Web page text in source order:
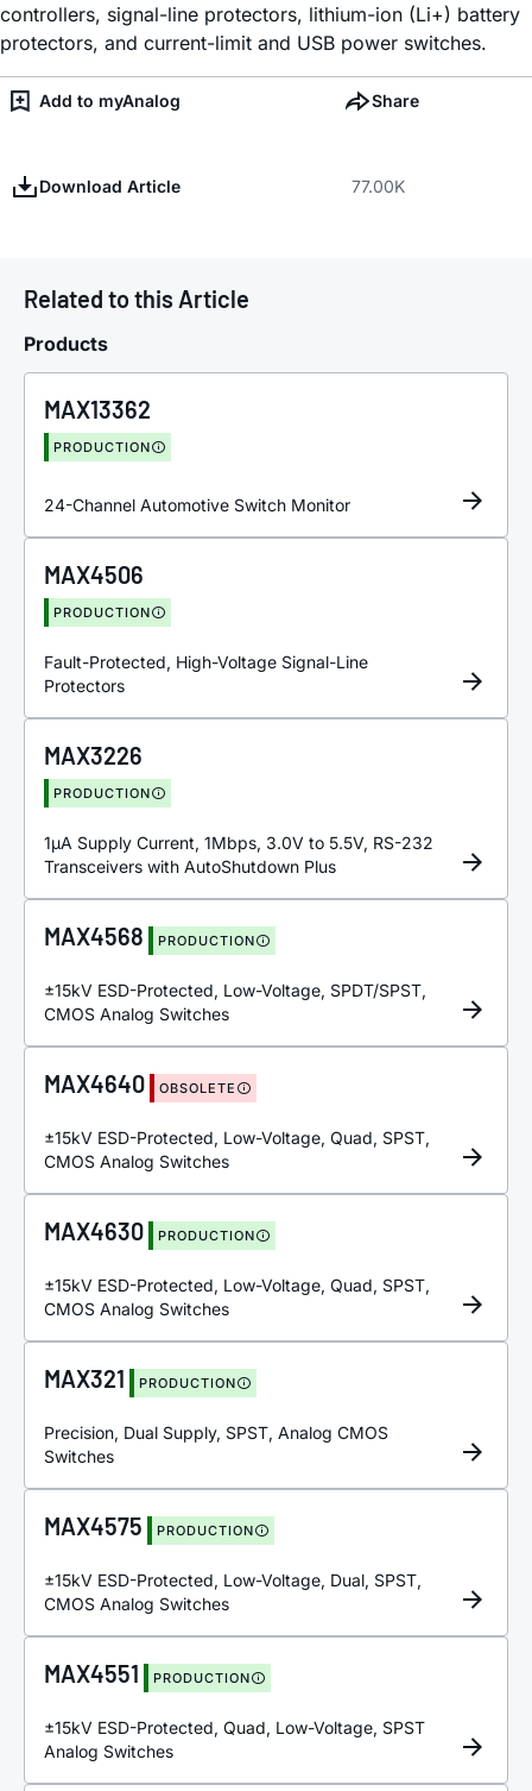
controllers, signal-line protectors, lithium-ion (Li+) battery
protectors, and current-limit and USB power switches.
Add to myAnalog Share
Download Article 77.00K
Related to this Article
Products
MAX13362
PRODUCTION
24-Channel Automotive Switch Monitor
MAX4506
PRODUCTION
Fault-Protected, High-Voltage Signal-Line
Protectors
MAX3226
PRODUCTION
1µA Supply Current, 1Mbps, 3.0V to 5.5V, RS-232
Transceivers with AutoShutdown Plus
MAX4568 PRODUCTION
±15kV ESD-Protected, Low-Voltage, SPDT/SPST,
CMOS Analog Switches
MAX4640 OBSOLETE
±15kV ESD-Protected, Low-Voltage, Quad, SPST,
CMOS Analog Switches
MAX4630 PRODUCTION
±15kV ESD-Protected, Low-Voltage, Quad, SPST,
CMOS Analog Switches
MAX321 PRODUCTION
Precision, Dual Supply, SPST, Analog CMOS
Switches
MAX4575 PRODUCTION
±15kV ESD-Protected, Low-Voltage, Dual, SPST,
CMOS Analog Switches
MAX4551 PRODUCTION
±15kV ESD-Protected, Quad, Low-Voltage, SPST
Analog Switches